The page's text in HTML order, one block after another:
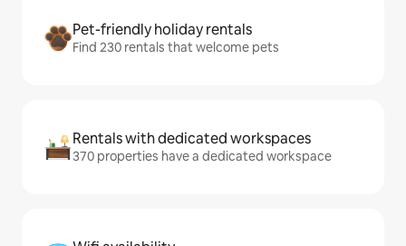
Pet-friendly holiday rentals
Find 230 rentals that welcome pets
Rentals with dedicated workspaces
370 properties have a dedicated workspace